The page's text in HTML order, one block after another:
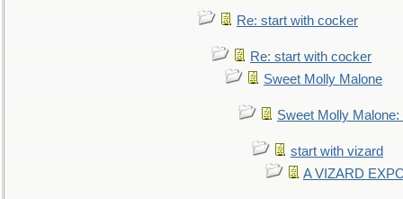
Re: start with cocker
Re: start with cocker
Sweet Molly Malone
Sweet Molly
start with vizard
A VIZARD